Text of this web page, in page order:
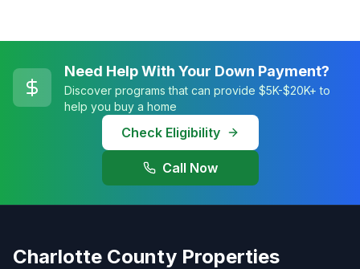
Need Help With Your Down Payment?
Discover programs that can provide $5K-$20K+ to
help you buy a home
Check Eligibility
Call Now
Charlotte County Properties